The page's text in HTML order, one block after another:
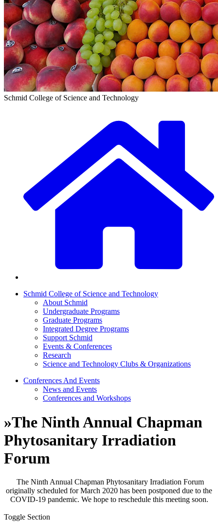
Schmid College of Science and Technology
Schmid College of Science and Technology
About Schmid
Undergraduate Programs
Graduate Programs
Integrated Degree Programs
Support Schmid
Events & Conferences
Research
Science and Technology Clubs & Organizations
Conferences And Events
News and Events
Conferences and Workshops
»The Ninth Annual Chapman
Phytosanitary Irradiation
Forum
The Ninth Annual Chapman Phytosanitary Irradiation Forum
originally scheduled for March 2020 has been postponed due to the
COVID-19 pandemic. We hope to reschedule this meeting soon.
Toggle Section